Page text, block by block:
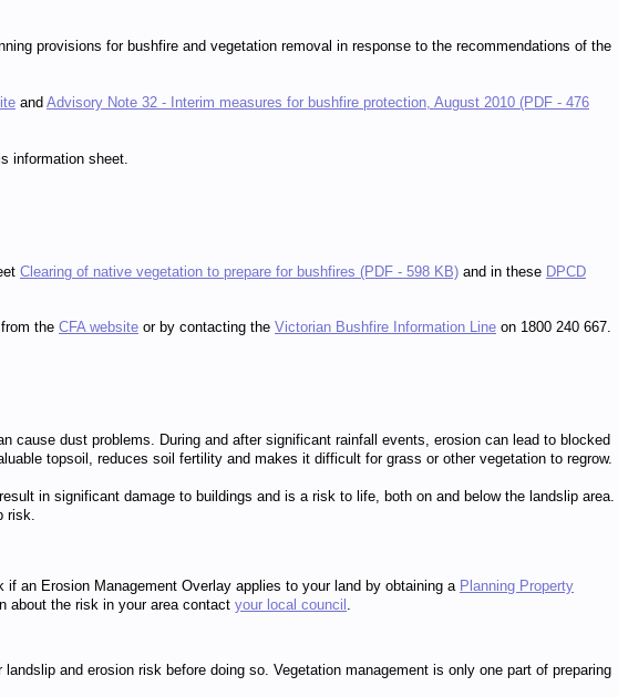
provisions for bushfire and vegetation removal in response to the recommendations of the
and Advisory Note 32 - Interim measures for bushfire protection, August 2010 (PDF - 476
information sheet.
Clearing of native vegetation to prepare for bushfires (PDF - 598 KB) and in these DPCD
the CFA website or by contacting the Victorian Bushfire Information Line on 1800 240 667.
cause dust problems. During and after significant rainfall events, erosion can lead to blocked
topsoil, reduces soil fertility and makes it difficult for grass or other vegetation to regrow.
in significant damage to buildings and is a risk to life, both on and below the landslip area.
risk.
an Erosion Management Overlay applies to your land by obtaining a Planning Property
about the risk in your area contact your local council
and erosion risk before doing so. Vegetation management is only one part of preparing